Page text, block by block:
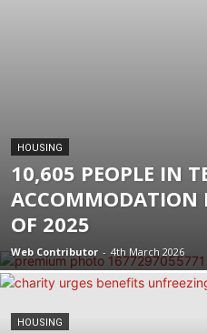
HOUSING
10,605 PEOPLE IN
ACCOMMODATION
OF 2025
Web Contributor - 4th March 2026
HOUSING